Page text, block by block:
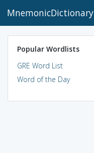
MnemonicDictionary
Popular Wordlists
GRE Word List
Word of the Day